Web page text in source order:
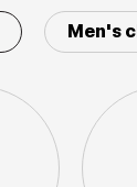
Men's